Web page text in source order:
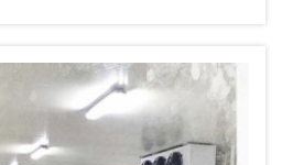
is call. With certifications